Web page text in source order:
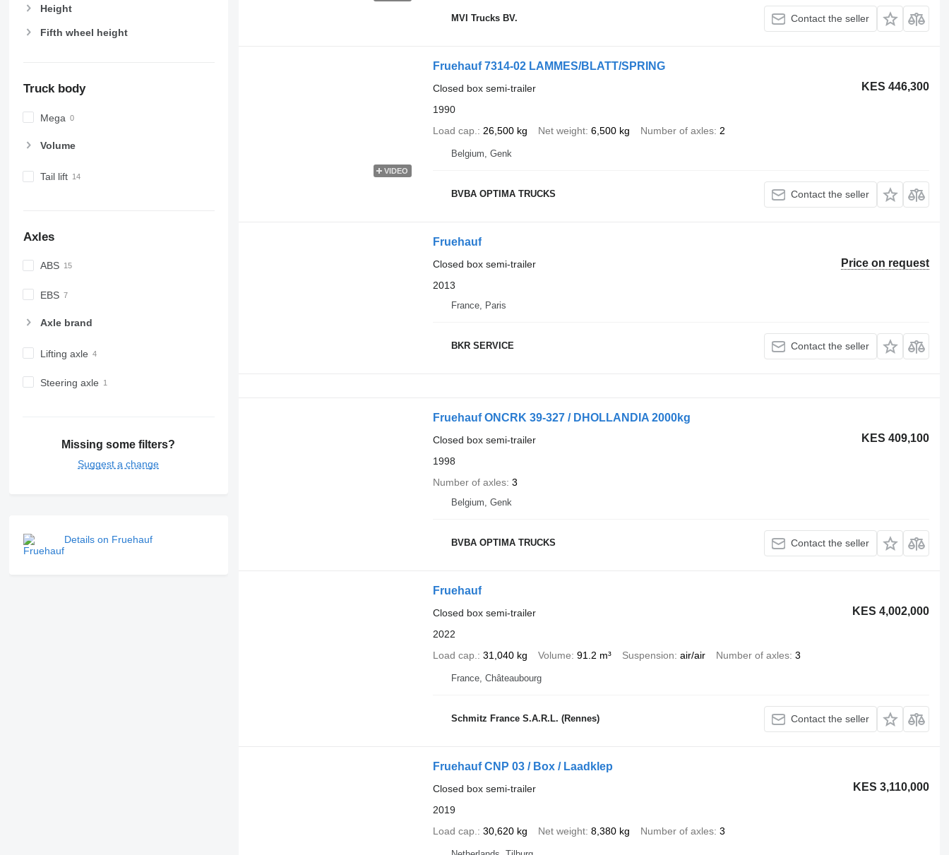
Height
Fifth wheel height
Truck body
Mega
Volume
Tail lift
Axles
ABS
EBS
Axle brand
Lifting axle
Steering axle
Missing some filters?
Suggest a change
Details on Fruehauf
MVI Trucks BV. Contact the seller
VIDEO
Fruehauf 7314-02 LAMMES/BLATT/SPRING
KES 446,300
Closed box semi-trailer
1990
Load cap.
26,500 kg Net weight 6,500 kg Number of axles 2
Belgium, Genk
BVBA OPTIMA TRUCKS Contact the seller
Fruehauf
Price on request
Closed box semi-trailer
2013
France, Paris
BKR SERVICE Contact the seller
Fruehauf ONCRK 39-327 / DHOLLANDIA 2000kg
KES 409,100
Closed box semi-trailer
1998
Number of axles 3
Belgium, Genk
BVBA OPTIMA TRUCKS Contact the seller
Fruehauf
KES 4,002,000
Closed box semi-trailer
2022
Load cap.
31,040 kg Volume 91.2 m³ Suspension air/air Number of axles 3
France, Châteaubourg
Schmitz France S.A.R.L. (Rennes) Contact the seller
Fruehauf CNP 03 / Box / Laadklep
KES 3,110,000
Closed box semi-trailer
2019
Load cap.
30,620 kg Net weight 8,380 kg Number of axles 3